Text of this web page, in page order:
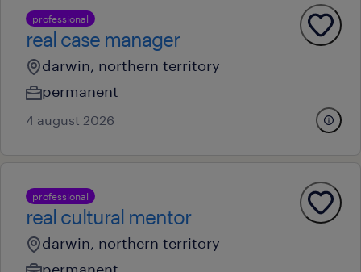
professional
real case manager
darwin, northern territory
permanent
4 august 2026
professional
real cultural mentor
darwin, northern territory